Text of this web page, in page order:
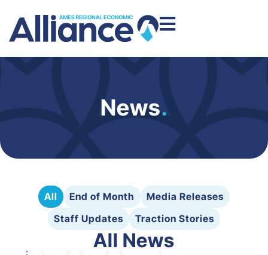
News.
All End of Month
Media Releases
Staff Updates
Traction Stories
All News